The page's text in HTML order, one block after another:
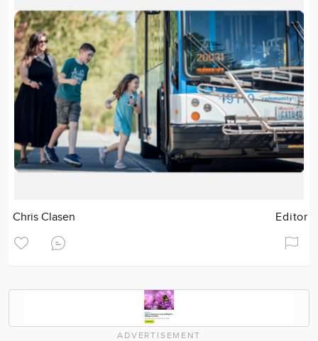
Chris Clasen Editor
ADVERTISEMENT